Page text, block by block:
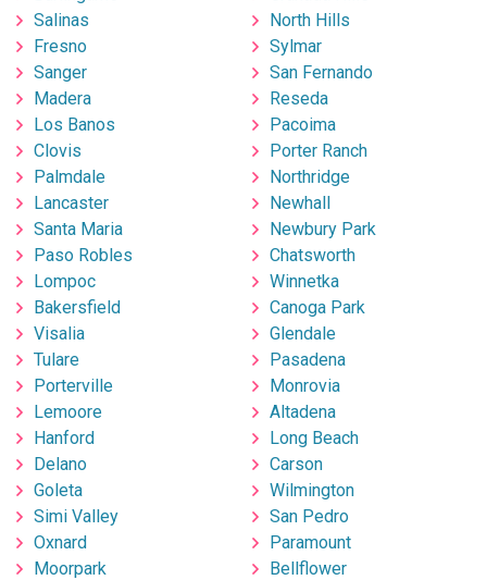
Salinas
Fresno
Sanger
Madera
Los Banos
Clovis
Palmdale
Lancaster
Santa Maria
Paso Robles
Lompoc
Bakersfield
Visalia
Tulare
Porterville
Lemoore
Hanford
Delano
Goleta
Simi Valley
Oxnard
Moorpark
North Hills
Sylmar
San Fernando
Reseda
Pacoima
Porter Ranch
Northridge
Newhall
Newbury Park
Chatsworth
Winnetka
Canoga Park
Glendale
Pasadena
Monrovia
Altadena
Long Beach
Carson
Wilmington
San Pedro
Paramount
Bellflower